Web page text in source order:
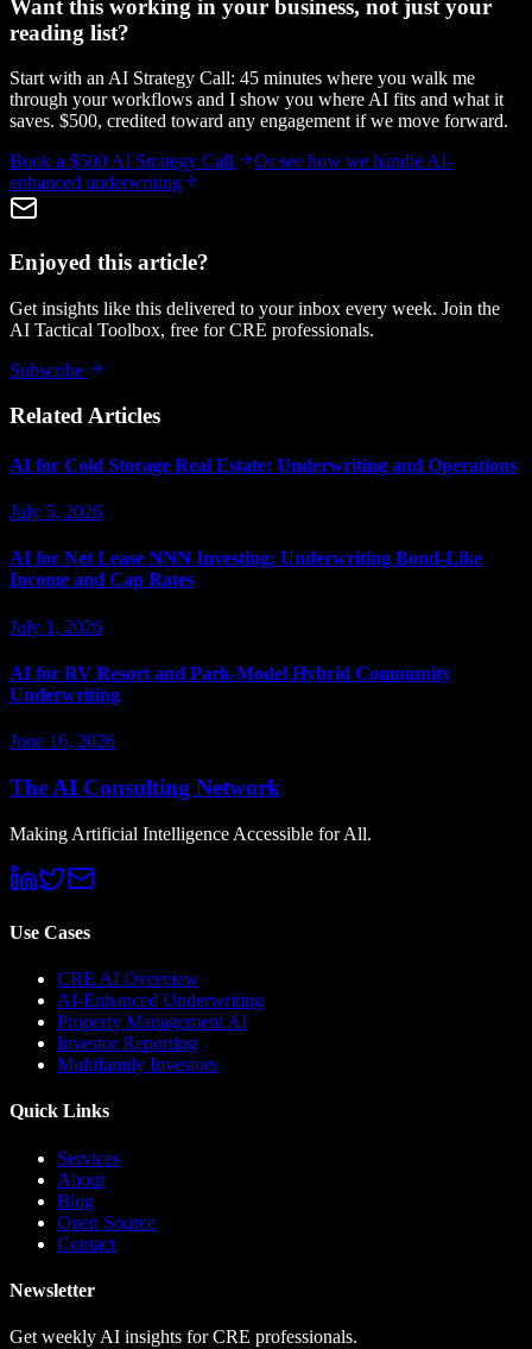
Want this working in your business, not just your
reading list?
Start with an AI Strategy Call: 45 minutes where you walk me
through your workflows and I show you where AI fits and what it
saves. $500, credited toward any engagement if we move forward.
Book a $500 AI Strategy Call
Or see how we handle AI-
enhanced underwriting
Enjoyed this article?
Get insights like this delivered to your inbox every week. Join the
AI Tactical Toolbox, free for CRE professionals.
Subscribe
Related Articles
AI for Cold Storage Real Estate: Underwriting and Operations
July 5, 2026
AI for Net Lease NNN Investing: Underwriting Bond-Like
Income and Cap Rates
July 1, 2026
AI for RV Resort and Park-Model Hybrid Community
Underwriting
June 16, 2026
The AI Consulting Network
Making Artificial Intelligence Accessible for All.
Use Cases
CRE AI Overview
AI-Enhanced Underwriting
Property Management AI
Investor Reporting
Multifamily Investors
Quick Links
Services
About
Blog
Open Source
Contact
Newsletter
Get weekly AI insights for CRE professionals.